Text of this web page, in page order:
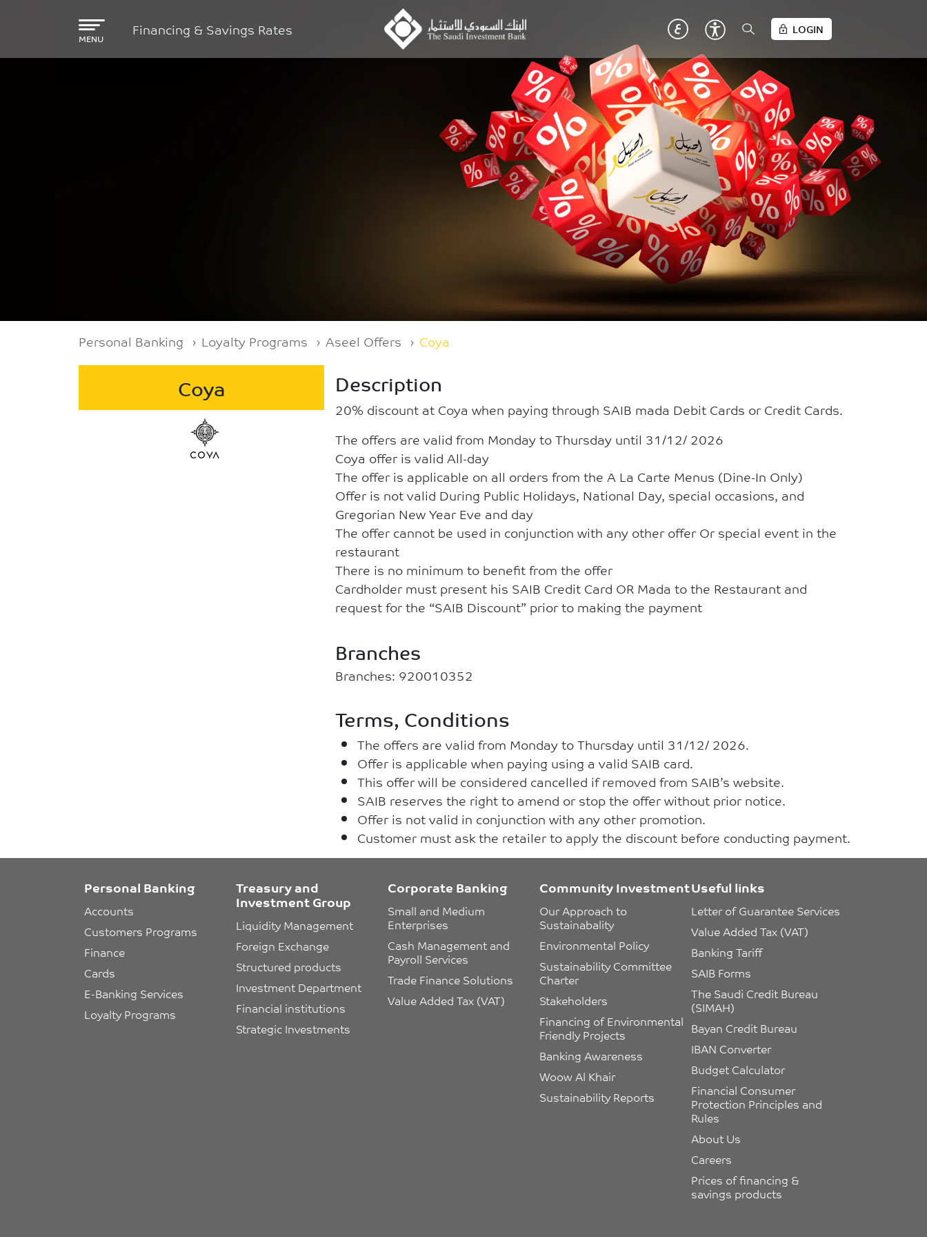
MENU Financing & Savings Rates LOGIN
Breadcrumb
Personal Banking Loyalty Programs Aseel Offers Coya
Coya Description
20% discount at Coya when paying through SAIB mada Debit Cards or Credit Cards.
The offers are valid from Monday to Thursday until 31/12/ 2026
Coya offer is valid All-day
The offer is applicable on all orders from the A La Carte Menus (Dine-In Only)
Offer is not valid During Public Holidays, National Day, special occasions, and
Gregorian New Year Eve and day
The offer cannot be used in conjunction with any other offer Or special event in the
restaurant
There is no minimum to benefit from the offer
Cardholder must present his SAIB Credit Card OR Mada to the Restaurant and
request for the “SAIB Discount” prior to making the payment
Branches
Branches: 920010352
Terms, Conditions
The offers are valid from Monday to Thursday until 31/12/ 2026.
Offer is applicable when paying using a valid SAIB card.
This offer will be considered cancelled if removed from SAIB’s website.
SAIB reserves the right to amend or stop the offer without prior notice.
Offer is not valid in conjunction with any other promotion.
Customer must ask the retailer to apply the discount before conducting payment.
Personal Banking
Accounts
Customers Programs
Finance
Cards
E-Banking Services
Loyalty Programs
Treasury and
Investment Group
Liquidity Management
Foreign Exchange
Structured products
Investment Department
Financial institutions
Strategic Investments
Corporate Banking
Small and Medium
Enterprises
Cash Management and
Payroll Services
Trade Finance Solutions
Value Added Tax (VAT)
Community Investment
Our Approach to
Sustainabality
Environmental Policy
Sustainability Committee
Charter
Stakeholders
Financing of Environmental
Friendly Projects
Banking Awareness
Woow Al Khair
Sustainability Reports
Useful links
Letter of Guarantee Services
Value Added Tax (VAT)
Banking Tariff
SAIB Forms
The Saudi Credit Bureau
(SIMAH)
Bayan Credit Bureau
IBAN Converter
Budget Calculator
Financial Consumer
Protection Principles and
Rules
About Us
Careers
Prices of financing &
savings products